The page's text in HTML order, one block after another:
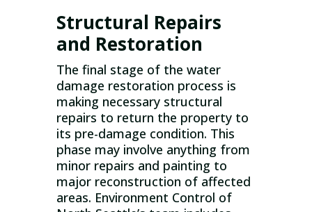
Structural Repairs
and Restoration
The final stage of the water
damage restoration process is
making necessary structural
repairs to return the property to
its pre-damage condition. This
phase may involve anything from
minor repairs and painting to
major reconstruction of affected
areas. Environment Control of